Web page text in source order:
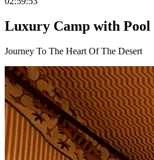
Luxury Camp with Pool
Journey To The Heart Of The Desert